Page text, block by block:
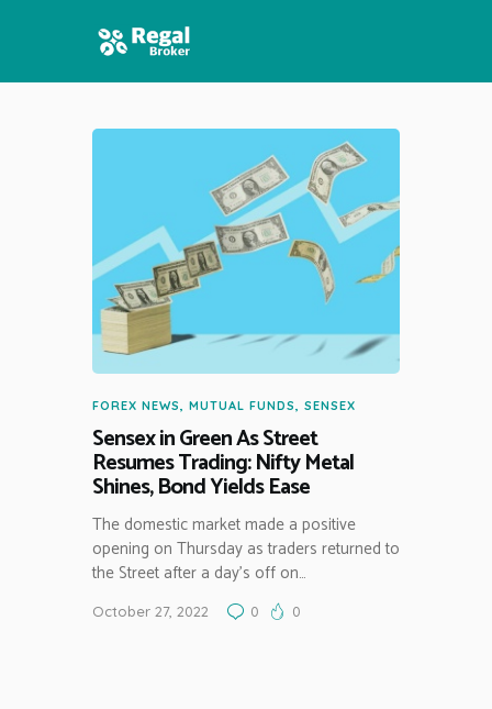
FOREX NEWS, MUTUAL FUNDS, SENSEX
Sensex in Green As Street
Resumes Trading: Nifty Metal
Shines, Bond Yields Ease
The domestic market made a positive
opening on Thursday as traders returned to
the Street after a day’s off on…
October 27, 2022 0 0